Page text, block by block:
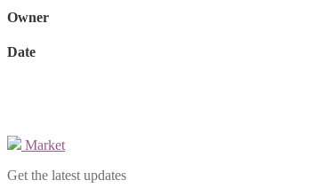
Owner
Date
Market
Get the latest updates